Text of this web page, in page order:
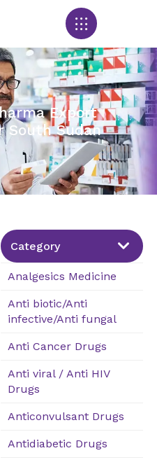
Export
South Sudan
Category
Analgesics Medicine
Anti biotic/Anti
infective/Anti fungal
Anti Cancer Drugs
Anti viral / Anti HIV
Drugs
Anticonvulsant Drugs
Antidiabetic Drugs